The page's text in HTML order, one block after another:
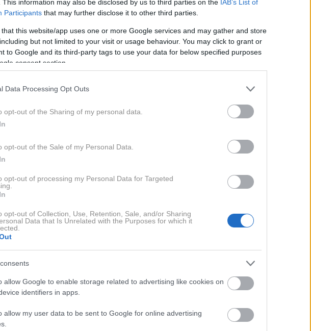
This information may also be disclosed by us to third parties on the IAB’s List of
Participants that may further disclose it to other third parties.
that this website/app uses one or more Google services and may gather and store
but not limited to your visit or usage behaviour. You may click to grant or
to Google and its third-party tags to use your data for below specified purposes
consent section.
Data Processing Opt Outs
opt-out of the Sharing of my personal data.
opt-out of the Sale of my Personal Data.
opt-out of processing my Personal Data for Targeted
opt-out of Collection, Use, Retention, Sale, and/or Sharing
Data that Is Unrelated with the Purposes for which it
allow Google to enable storage related to advertising like cookies on
identifiers in apps.
allow my user data to be sent to Google for online advertising
do zaključka ob 18.00 s podelitvijo nagrad. Vmes bo
2018, prijave sodelujočih in dobrodošlica
(2 stopnji zahtevnosti: lažja in bolj zahtevna),
pavzami.